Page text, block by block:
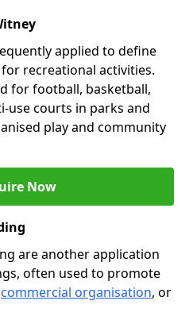
applied to define
recreational activities.
for football, basketball,
use courts in parks and
play and community
Now
are another application
often used to promote
commercial organisation, or